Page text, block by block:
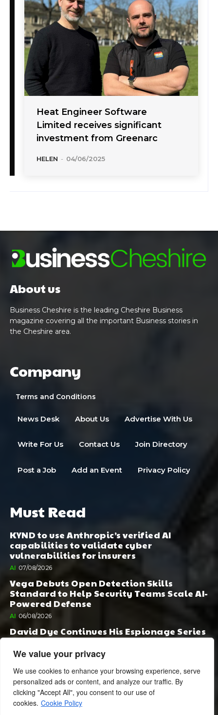
We value your privacy
We use cookies to enhance your browsing experience, serve
personalized ads or content, and analyze our traffic. By
clicking "Accept All", you consent to our use of
cookies. Cookie Policy
Heat Engineer Software
Limited receives significant
investment from Greenarc
HELEN - 04/06/2025
About us
Business Cheshire is the leading Cheshire Business
magazine covering all the important Business stories in
the Cheshire area.
Company
Terms and Conditions
News Desk About Us Advertise With Us
Write For Us Contact Us Join Directory
Post a Job Add an Event Privacy Policy
Must Read
KYND to use Anthropic’s verified AI
capabilities to validate cyber
vulnerabilities for insurers
AI 07/08/2026
Vega Debuts Open Detection Skills
Standard to Help Security Teams Scale AI-
Powered Defense
AI 06/08/2026
David Dye Continues His Espionage Series
with Rashi, Compelled by AI. Junior,
Possessed by Destiny